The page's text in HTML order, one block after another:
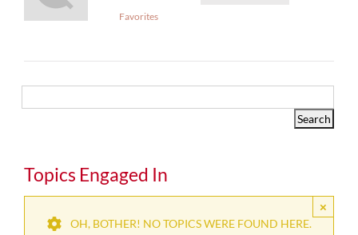
Favorites
Topics Engaged In
×
OH, BOTHER! NO TOPICS WERE FOUND HERE.